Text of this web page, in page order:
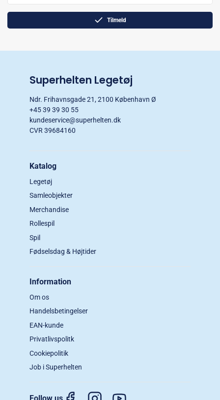
Tilmeld
Superhelten Legetøj
Ndr. Frihavnsgade 21, 2100 København Ø
+45 39 39 30 55
kundeservice@superhelten.dk
CVR 39684160
Katalog
Legetøj
Samleobjekter
Merchandise
Rollespil
Spil
Fødselsdag & Højtider
Information
Om os
Handelsbetingelser
EAN-kunde
Privatlivspolitk
Cookiepolitik
Job i Superhelten